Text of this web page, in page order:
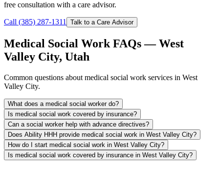
free consultation with a care advisor.
Call (385) 287-1311 Talk to a Care Advisor
Medical Social Work FAQs — West
Valley City, Utah
Common questions about medical social work services in West
Valley City.
What does a medical social worker do?
Is medical social work covered by insurance?
Can a social worker help with advance directives?
Does Ability HHH provide medical social work in West Valley City?
How do I start medical social work in West Valley City?
Is medical social work covered by insurance in West Valley City?